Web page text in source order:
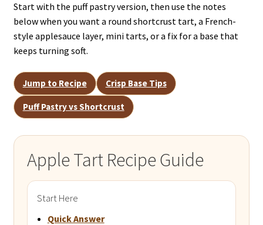
Start with the puff pastry version, then use the notes
below when you want a round shortcrust tart, a French-
style applesauce layer, mini tarts, or a fix for a base that
keeps turning soft.
Jump to Recipe Crisp Base Tips
Puff Pastry vs Shortcrust
Apple Tart Recipe Guide
Start Here
Quick Answer